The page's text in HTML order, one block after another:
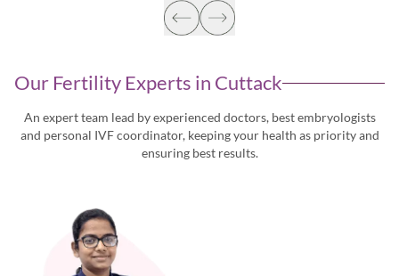
Our Fertility Experts in Cuttack
An expert team lead by experienced doctors, best embryologists
and personal IVF coordinator, keepingyour health as priority and
ensuring best results.